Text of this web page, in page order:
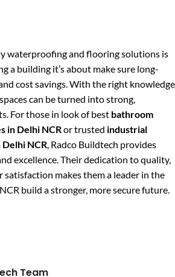
waterproofing and flooring solutions is
a building it’s about make sure long-
cost savings. With the right knowledge
can be turned into strong,
For those in look of best bathroom
in Delhi NCRor trusted industrial
NCR, Radco Buildtech provides
excellence. Their dedication to quality,
satisfaction makes them a leader in the
build a stronger, more secure future.
Team